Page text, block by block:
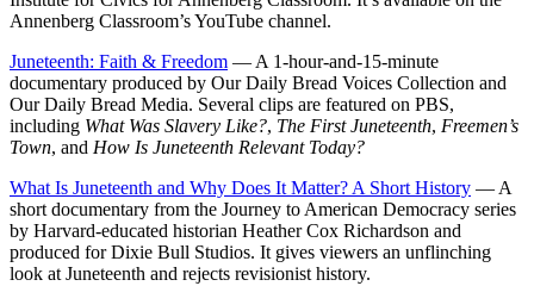
Annenberg Classroom’s YouTube channel.
Juneteenth: Faith & Freedom — A 1-hour-and-15-minute
documentary produced by Our Daily Bread Voices Collection and
Our Daily Bread Media. Several clips are featured on PBS,
including What Was Slavery Like?, The First Juneteenth, Freemen’s
Town, and How Is Juneteenth Relevant Today?
What Is Juneteenth and Why Does It Matter? A Short History — A
short documentary from the Journey to American Democracy series
by Harvard-educated historian Heather Cox Richardson and
produced for Dixie Bull Studios. It gives viewers an unflinching
look at Juneteenth and rejects revisionist history.